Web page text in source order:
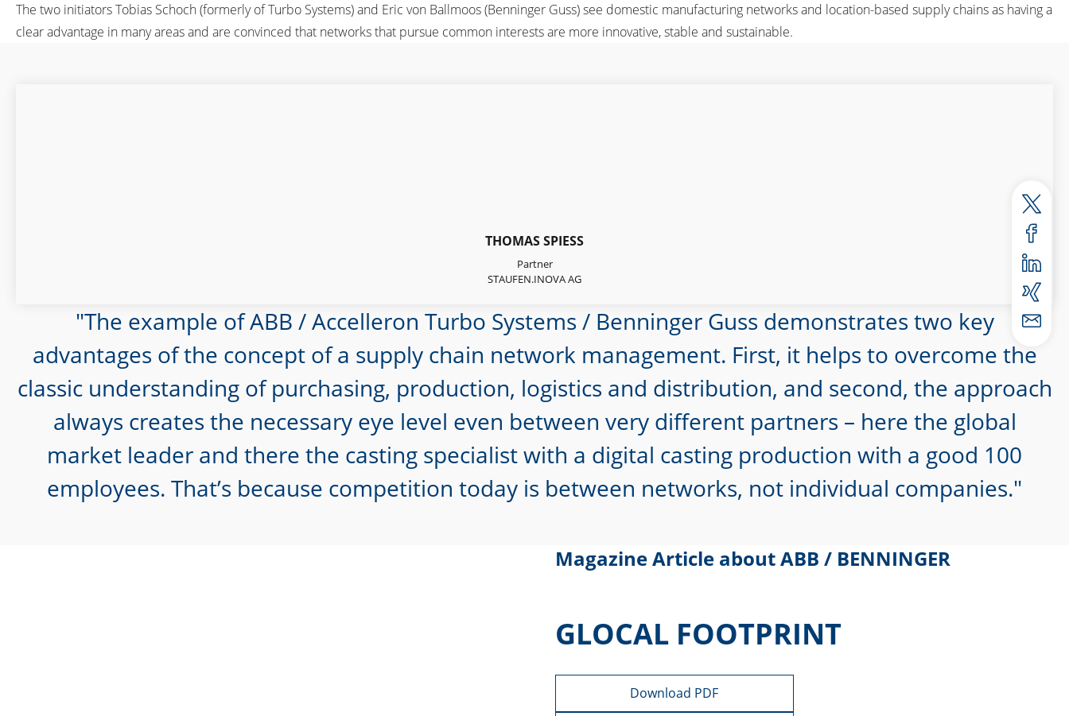
The two initiators Tobias Schoch (formerly of Turbo Systems) and Eric von Ballmoos (Benninger Guss) see domestic manufacturing networks and location-based supply chains as having a
clear advantage in many areas and are convinced that networks that pursue common interests are more innovative, stable and sustainable.
THOMAS SPIESS
Partner
STAUFEN.INOVA AG
The example of ABB / Accelleron Turbo Systems / Benninger Guss demonstrates two key
advantages of the concept of a supply chain network management. First, it helps to overcome the
classic understanding of purchasing, production, logistics and distribution, and second, the approach
always creates the necessary eye level even between very different partners – here the global
market leader and there the casting specialist with a digital casting production with a good 100
employees. That’s because competition today is between networks, not individual companies.
Magazine Article about ABB / BENNINGER
GLOCAL FOOTPRINT
Download PDF